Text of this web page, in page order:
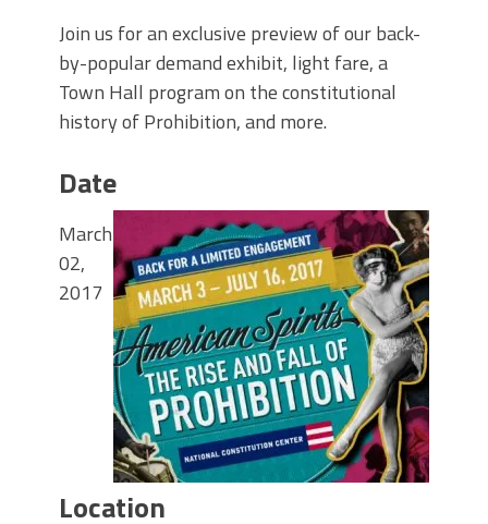
Join us for an exclusive preview of our back-
by-popular demand exhibit, light fare, a
Town Hall program on the constitutional
history of Prohibition, and more.
Date
March
02,
2017
Location